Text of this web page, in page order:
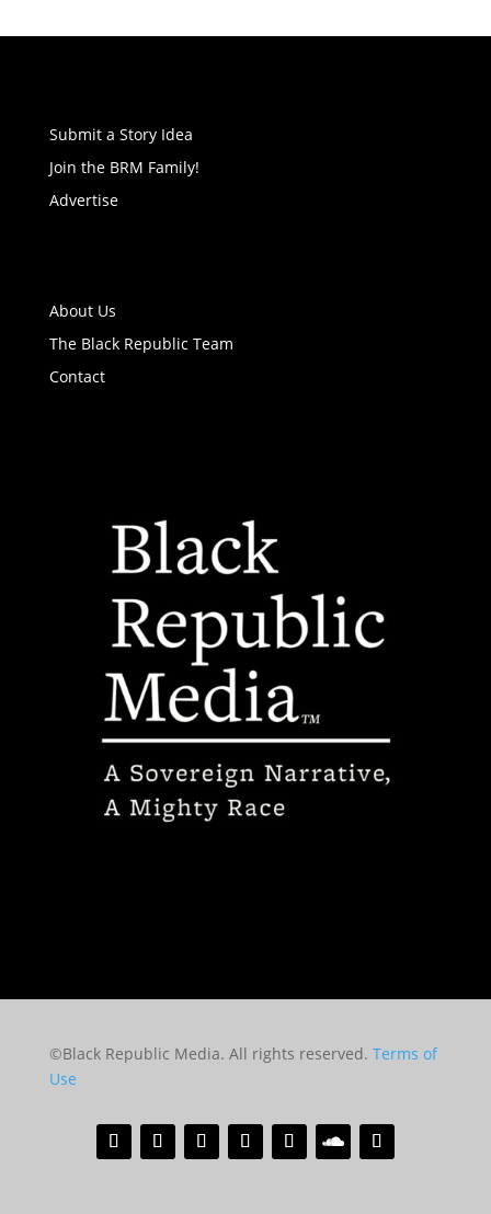
Submit a Story Idea
Join the BRM Family!
Advertise
About Us
The Black Republic Team
Contact
©Black Republic Media. All rights reserved. Terms of
Use